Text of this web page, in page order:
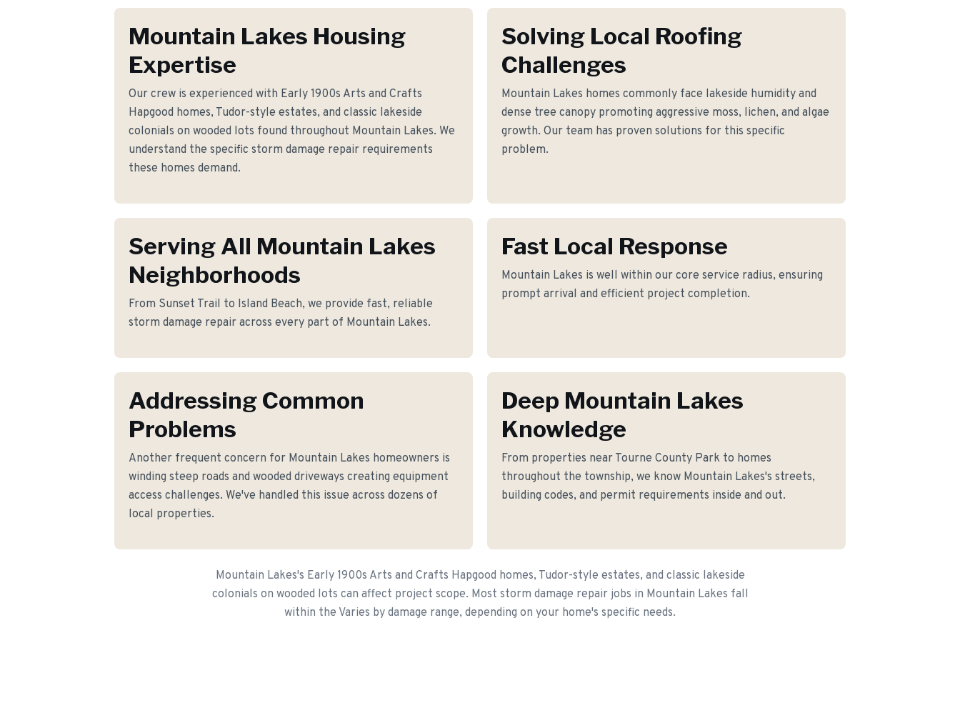
Mountain Lakes Housing
Expertise
Our crew is experienced with Early 1900s Arts and Crafts
Hapgood homes, Tudor-style estates, and classic lakeside
colonials on wooded lots found throughout Mountain Lakes. We
understand the specific storm damage repair requirements
these homes demand.
Solving Local Roofing
Challenges
Mountain Lakes homes commonly face lakeside humidity and
dense tree canopy promoting aggressive moss, lichen, and algae
growth. Our team has proven solutions for this specific
problem.
Serving All Mountain Lakes
Neighborhoods
From Sunset Trail to Island Beach, we provide fast, reliable
storm damage repair across every part of Mountain Lakes.
Fast Local Response
Mountain Lakes is well within our core service radius, ensuring
prompt arrival and efficient project completion.
Addressing Common
Problems
Another frequent concern for Mountain Lakes homeowners is
winding steep roads and wooded driveways creating equipment
access challenges. We've handled this issue across dozens of
local properties.
Deep Mountain Lakes
Knowledge
From properties near Tourne County Park to homes
throughout the township, we know Mountain Lakes's streets,
building codes, and permit requirements inside and out.
Mountain Lakes's Early 1900s Arts and Crafts Hapgood homes, Tudor-style estates, and classic lakeside
colonials on wooded lots can affect project scope. Most storm damage repair jobs in Mountain Lakes fall
within the Varies by damage range, depending on your home's specific needs.